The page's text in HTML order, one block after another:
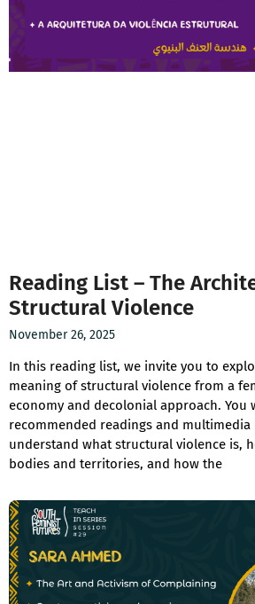
Reading List – The
Structural Violence
November 26, 2025
In this reading list, we invite you to
meaning of structural violence from a
economy and decolonial approach. You
recommended readings and
understand what structural violence is,
bodies and territories, and how the